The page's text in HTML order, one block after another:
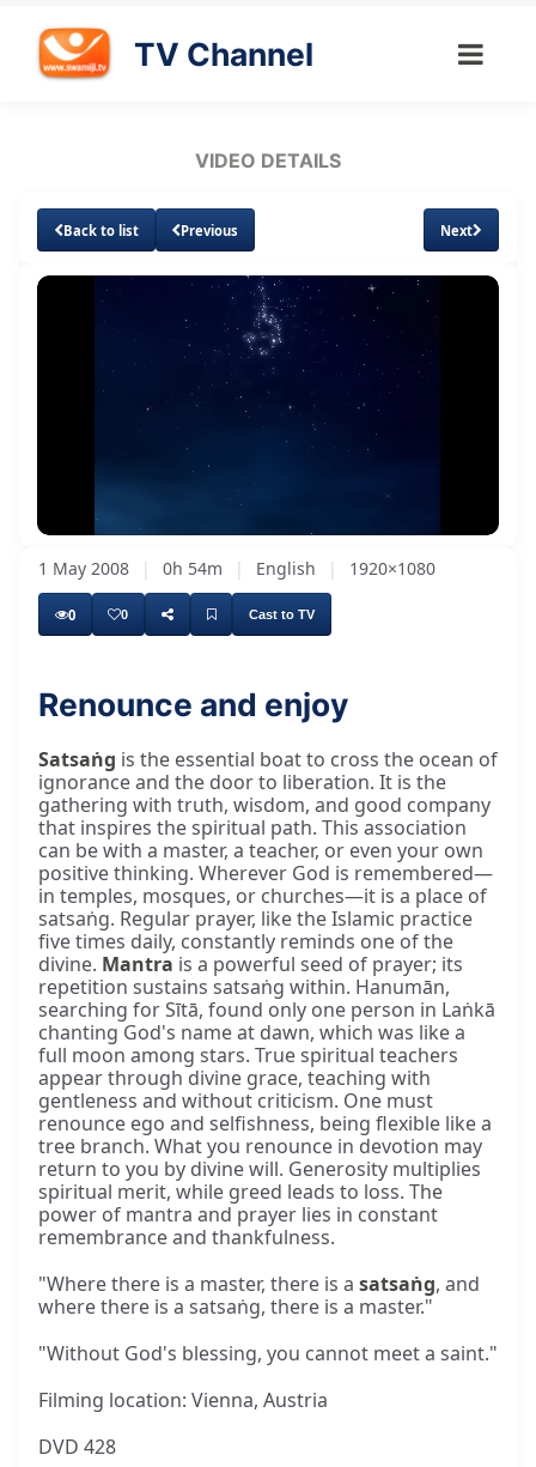
TV Channel
VIDEO DETAILS
Back to list Previous Next
1.60%
1 May 2008 | 0h 54m | English | 1920×1080
0 0 Cast to TV
Renounce and enjoy
Satsaṅg is the essential boat to cross the ocean of
ignorance and the door to liberation. It is the
gathering with truth, wisdom, and good company
that inspires the spiritual path. This association
can be with a master, a teacher, or even your own
positive thinking. Wherever God is remembered—
in temples, mosques, or churches—it is a place of
satsaṅg. Regular prayer, like the Islamic practice
five times daily, constantly reminds one of the
divine. Mantra is a powerful seed of prayer; its
repetition sustains satsaṅg within. Hanumān,
searching for Sītā, found only one person in Laṅkā
chanting God's name at dawn, which was like a
full moon among stars. True spiritual teachers
appear through divine grace, teaching with
gentleness and without criticism. One must
renounce ego and selfishness, being flexible like a
tree branch. What you renounce in devotion may
return to you by divine will. Generosity multiplies
spiritual merit, while greed leads to loss. The
power of mantra and prayer lies in constant
remembrance and thankfulness.
"Where there is a master, there is a satsaṅg, and
where there is a satsaṅg, there is a master."
"Without God's blessing, you cannot meet a saint."
Filming location: Vienna, Austria
DVD 428